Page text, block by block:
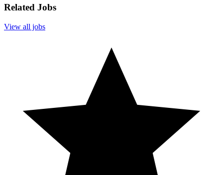
Related Jobs
View all jobs